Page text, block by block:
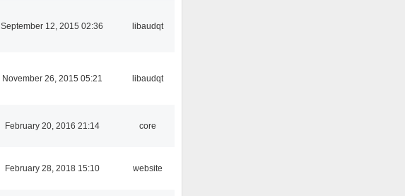
September 12, 2015 02:36 libaudqt
November 26, 2015 05:21 libaudqt
February 20, 2016 21:14 core
February 28, 2018 15:10 website